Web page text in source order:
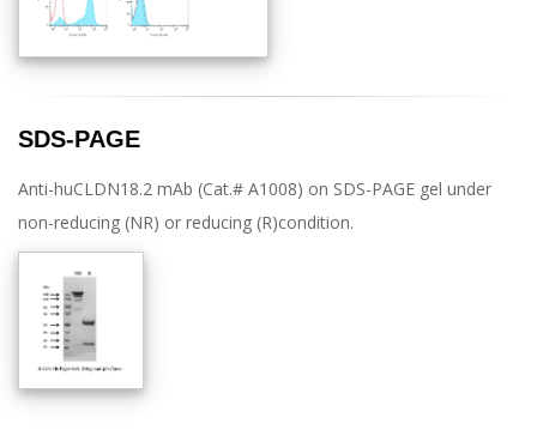
SDS-PAGE
Anti-huCLDN18.2 mAb (Cat.# A1008) on SDS-PAGE gel under
non-reducing (NR) or reducing (R)condition.